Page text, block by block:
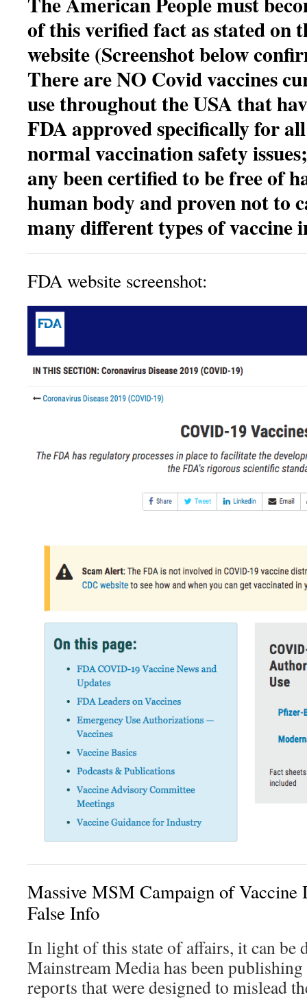
of this verified fact as stated on
website (Screenshot below
There are NO Covid vaccines
use throughout the USA that
FDA approved specifically for
normal vaccination safety
any been certified to befree of
human body and proven not to
many different types of vaccine
FDA website screenshot:
Massive MSM Campaign of
False Info
In light of this state of affairs, it can be
Mainstream Media has been
reports that were designed to mislead